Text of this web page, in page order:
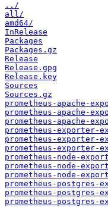
../
all/
amd64/
InRelease
Packages
Packages.gz
Release
Release.gpg
Release.key
Sources
Sources.gz
prometheus-apache-
prometheus-apache-
prometheus-apache-
prometheus-exporter-
prometheus-exporter-
prometheus-
prometheus-node-
prometheus-node-
prometheus-node-
prometheus-
prometheus-postgres-
prometheus-